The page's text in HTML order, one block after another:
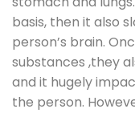
basis, then it also
person’s brain.
substances ,they
and it hugely
the person.